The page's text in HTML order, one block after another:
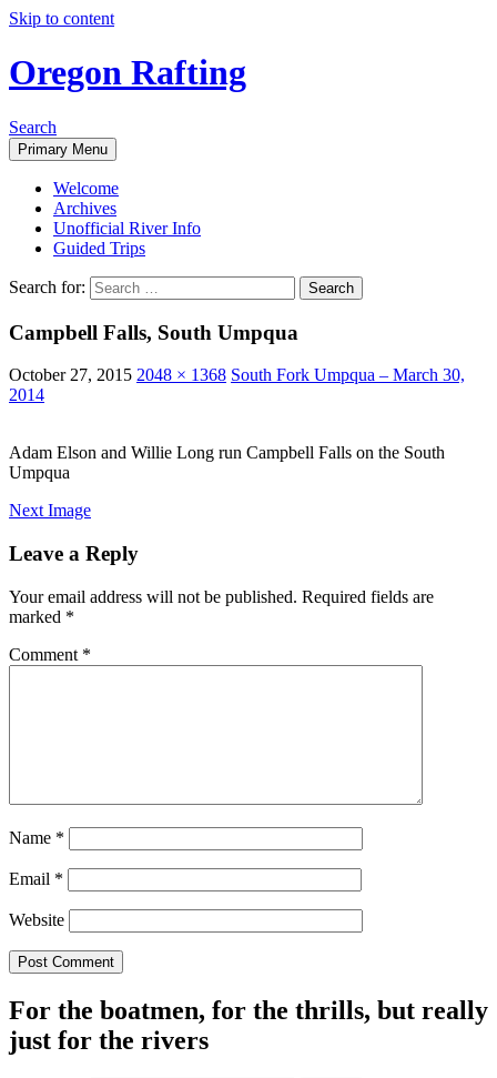
Skip to content
Oregon Rafting
Search
Primary Menu
Welcome
Archives
Unofficial River Info
Guided Trips
Search for:
Campbell Falls, South Umpqua
October 27, 2015 2048 × 1368 South Fork Umpqua – March 30,
2014
Adam Elson and Willie Long run Campbell Falls on the South
Umpqua
Next Image
Leave a Reply
Your email address will not be published. Required fields are
marked *
Comment *
Name *
Email *
Website
For the boatmen, for the thrills, but really
just for the rivers